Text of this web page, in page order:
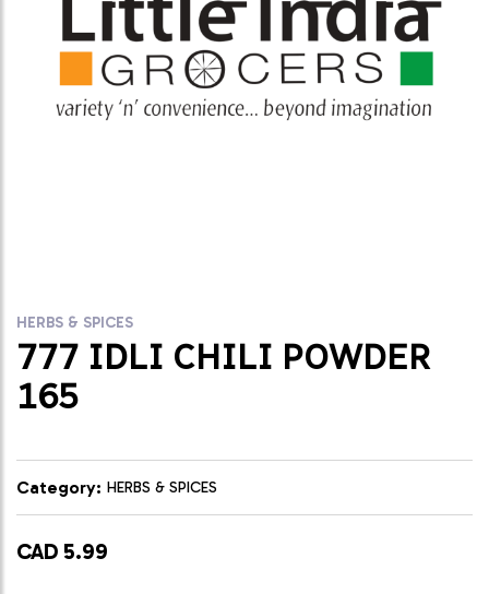
HERBS & SPICES
777 IDLI CHILI POWDER
165
Category: HERBS & SPICES
CAD 5.99